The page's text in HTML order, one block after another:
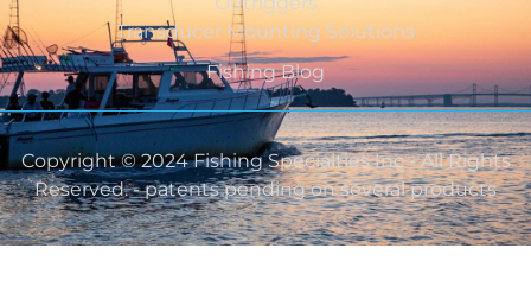
Transducer Mounting Solutions
Fishing Blog
Copyright © 2024 Fishing Specialties Inc - All Rights
Reserved. - patents pending on several products